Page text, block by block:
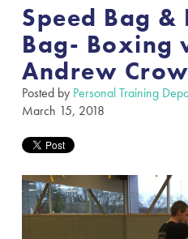
Speed Bag &
Bag- Boxing
Andrew
Posted by Personal Training
March 15, 2018